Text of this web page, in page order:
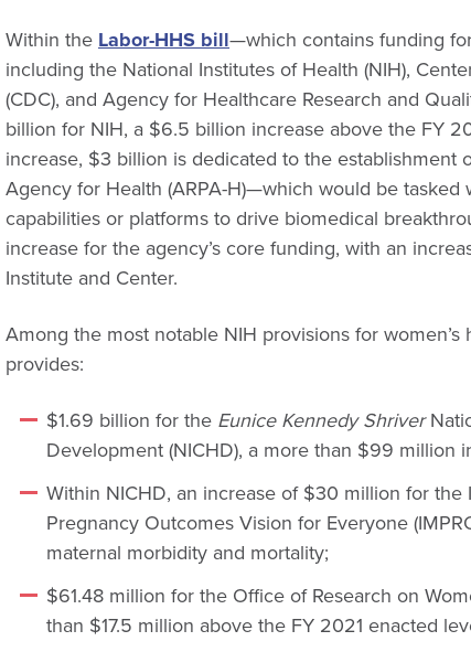
Within the Labor-HHS bill—which contains funding
including the National Institutes of Health (NIH),
(CDC), and Agency for Healthcare Research and
billion for NIH, a $6.5 billion increase above the FY
increase, $3 billion is dedicated to the establishment
Agency for Health (ARPA-H)—which would be
capabilities or platforms to drive biomedical
increase for the agency’s core funding, with an
Institute and Center.
Among the most notable NIH provisions for
provides:
$1.69 billion for the Eunice Kennedy Shriver
Development (NICHD), a more than $99 million
Within NICHD, an increase of $30 million for
Pregnancy Outcomes Vision for Everyone
maternal morbidity and mortality;
$61.48 million for the Office of Research on
than $17.5 million above the FY 2021 enacted